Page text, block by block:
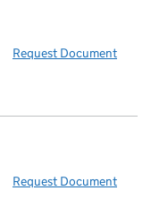
Request Document
Request Document